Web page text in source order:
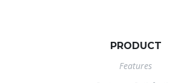
PRODUCT
Features